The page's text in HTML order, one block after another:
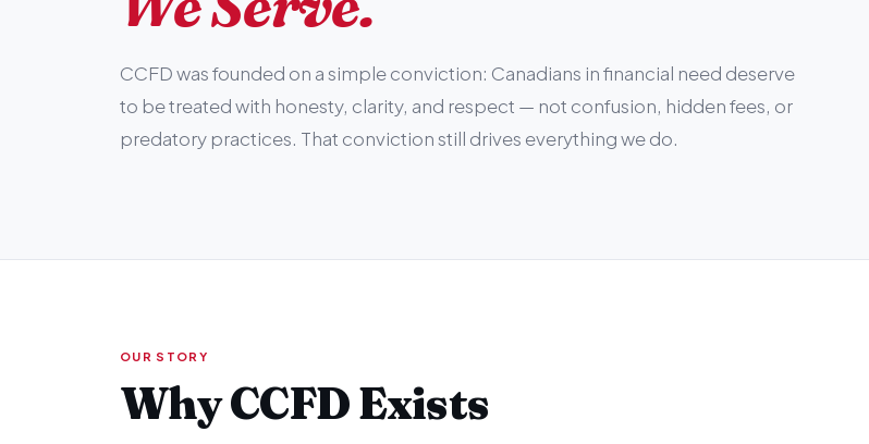
CCFD was founded on a simple conviction: Canadians in financial need deserve
to be treated with honesty, clarity, and respect — not confusion, hidden fees, or
predatory practices. That conviction still drives everything we do.
OUR STORY
Why CCFD Exists